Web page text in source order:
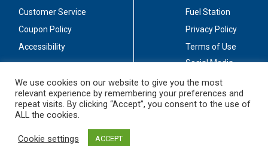
Customer Service
Coupon Policy
Accessibility
Fuel Station
Privacy Policy
Terms of Use
Social Media
Stay Connected
We use cookies on our website to give you the most
relevant experience by remembering your preferences and
repeat visits. By clicking “Accept”, you consent to the use of
ALL the cookies.
Cookie settings ACCEPT